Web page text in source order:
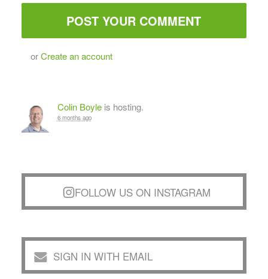
orCreate an account
Colin Boyleis hosting.
6 months ago
FOLLOW US ON INSTAGRAM
SIGN IN WITH EMAIL